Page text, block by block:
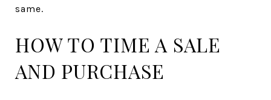
same.
HOW TO TIME A SALE
AND PURCHASE